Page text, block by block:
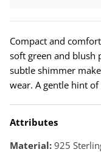
Compact and
soft green and blush
subtle shimmer
wear. A gentle hint
Attributes
Material: 925